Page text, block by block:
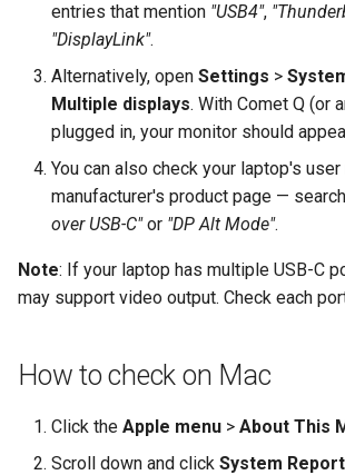
entries that mention "USB4",
"DisplayLink".
Alternatively, open Settings >
Multiple displays. With Comet Q (or
plugged in, your monitor should
You can also check your laptop's user
manufacturer's product page —
over USB-C"or "DP Alt Mode".
Note: If your laptop has multiple USB-C
may support video output. Check each
How to check on Mac
Click the Apple menu > About This
Scroll down and click System Report